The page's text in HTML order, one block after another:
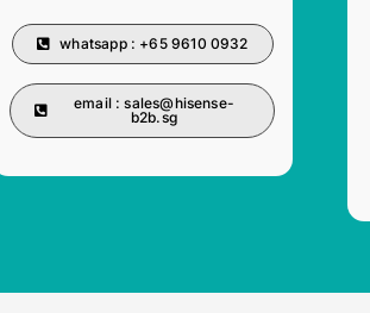
whatsapp : +65 9610 0932
email :sales@hisense-
b2b.sg